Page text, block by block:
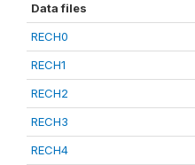
Data files
RECH0
RECH1
RECH2
RECH3
RECH4